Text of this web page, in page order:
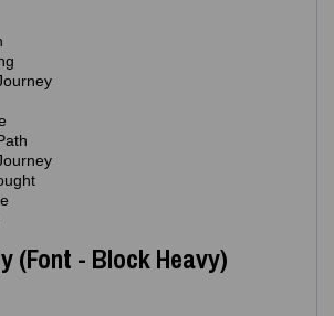
(Font - Block Heavy)